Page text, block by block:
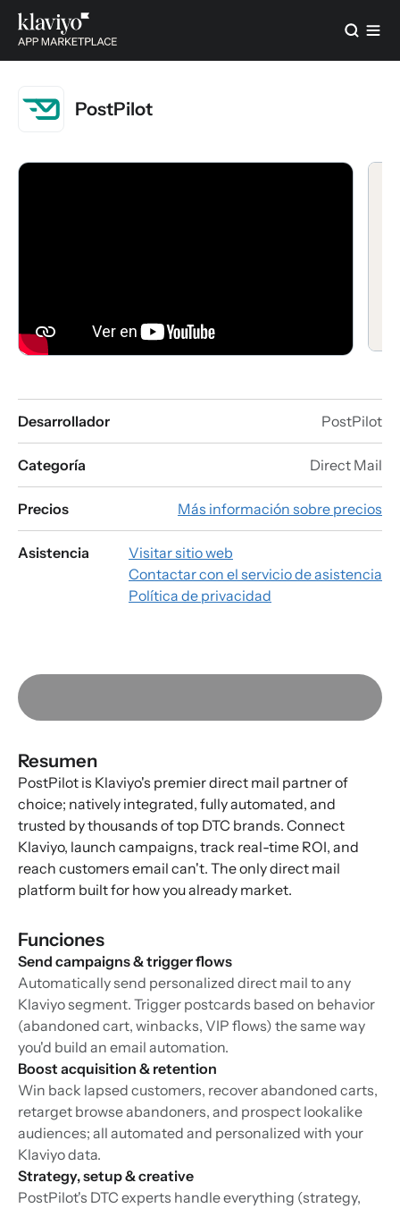
PostPilot
Desarrollador PostPilot
Categoría Direct Mail
Precios Más información sobre precios
Asistencia
Visitar sitio web
Contactar con el servicio de asistencia
Política de privacidad
Resumen
PostPilot is Klaviyo's premier direct mail partner of
choice; natively integrated, fully automated, and
trusted by thousands of top DTC brands. Connect
Klaviyo, launch campaigns, track real-time ROI, and
reach customers email can't. The only direct mail
platform built for how you already market.
Funciones
Send campaigns & trigger flows
Automatically send personalized direct mail to any
Klaviyo segment. Trigger postcards based on behavior
(abandoned cart, winbacks, VIP flows) the same way
you'd build an email automation.
Boost acquisition & retention
Win back lapsed customers, recover abandoned carts,
retarget browse abandoners, and prospect lookalike
audiences; all automated and personalized with your
Klaviyo data.
Strategy, setup & creative
PostPilot's DTC experts handle everything (strategy,